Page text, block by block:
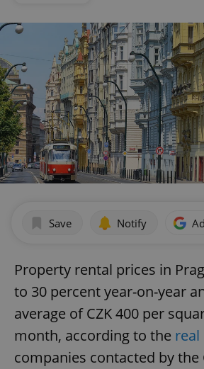
Save Notify
Property rental prices in
to 30 percent year-on-year
average of CZK 400 per
month, according to the real
companies contacted by the